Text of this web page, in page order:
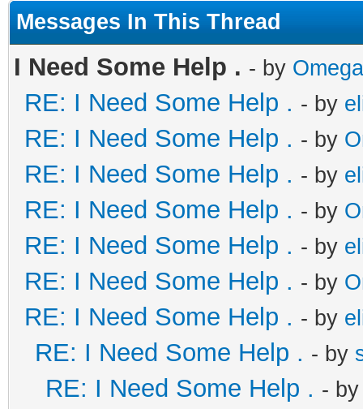
Messages In This Thread
I Need Some Help . - by
RE: I Need Some Help . - by
RE: I Need Some Help . - by
RE: I Need Some Help . - by
RE: I Need Some Help . - by
RE: I Need Some Help . - by
RE: I Need Some Help . - by
RE: I Need Some Help . - by
RE: I Need Some Help . - by
RE: I Need Some Help . -